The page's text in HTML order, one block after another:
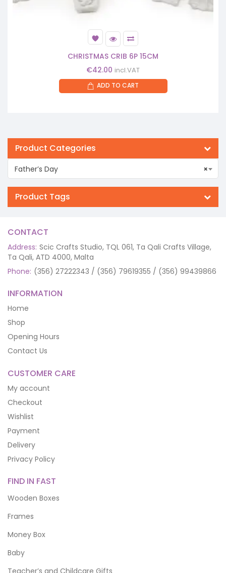
CHRISTMAS CRIB 6P 15CM
€42.00 incl.VAT
ADD TO CART
Product Categories
×
Father’s Day
Product Tags
CONTACT
Address: Scic Crafts Studio, TQL 061, Ta Qali Crafts Village,
Ta Qali, ATD 4000, Malta
Phone: (356) 27222343 / (356) 79619355 / (356) 99439866
INFORMATION
Home
Shop
Opening Hours
Contact Us
CUSTOMER CARE
My account
Checkout
Wishlist
Payment
Delivery
Privacy Policy
FIND IN FAST
Wooden Boxes
Frames
Money Box
Baby